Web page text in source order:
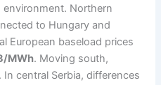
environment. Northern
to Hungary and
European baseload prices
MWh. Moving south,
central Serbia, differences